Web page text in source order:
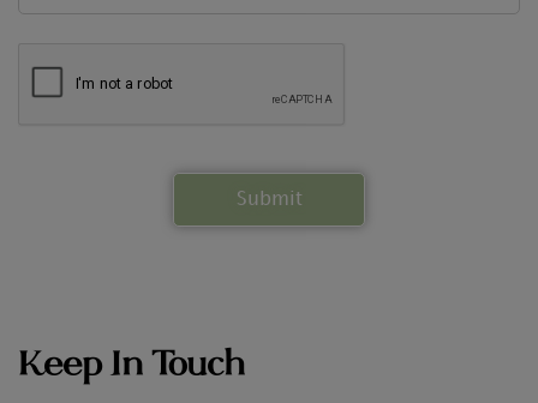
Keep In Touch